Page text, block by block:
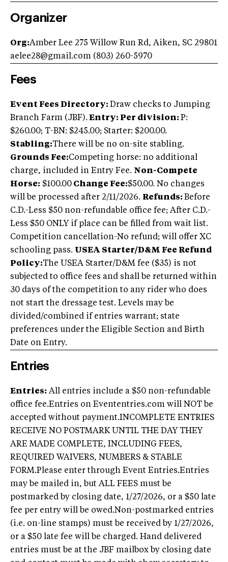
Organizer
Org:Amber Lee 275 Willow Run Rd, Aiken, SC 29801
aelee28@gmail.com (803) 260-5970
Fees
Event Fees Directory: Draw checks to Jumping
Branch Farm (JBF). Entry: Per division: P:
$260.00; T-BN: $245.00; Starter: $200.00.
Stabling:There will be no on-site stabling.
Grounds Fee:Competing horse: no additional
charge, included in Entry Fee. Non-Compete
Horse: $100.00 Change Fee:$50.00. No changes
will be processed after 2/11/2026. Refunds: Before
C.D.-Less $50 non-refundable office fee; After C.D.-
Less $50 ONLY if place can be filled from wait list.
Competition cancellation-No refund; will offer XC
schooling pass. USEA Starter/D&M Fee Refund
Policy:The USEA Starter/D&M fee ($35) is not
subjected to office fees and shall be returned within
30 days of the competition to any rider who does
not start the dressage test. Levels may be
divided/combined if entries warrant; state
preferences under the Eligible Section and Birth
Date on Entry.
Entries
Entries: All entries include a $50 non-refundable
office fee.Entries on Evententries.com will NOT be
accepted without payment.INCOMPLETE ENTRIES
RECEIVE NO POSTMARK UNTIL THE DAY THEY
ARE MADE COMPLETE, INCLUDING FEES,
REQUIRED WAIVERS, NUMBERS & STABLE
FORM.Please enter through Event Entries.Entries
may be mailed in, but ALL FEES must be
postmarked by closing date, 1/27/2026, or a $50 late
fee per entry will be owed.Non-postmarked entries
(i.e. on-line stamps) must be received by 1/27/2026,
or a $50 late fee will be charged. Hand delivered
entries must be at the JBF mailbox by closing date